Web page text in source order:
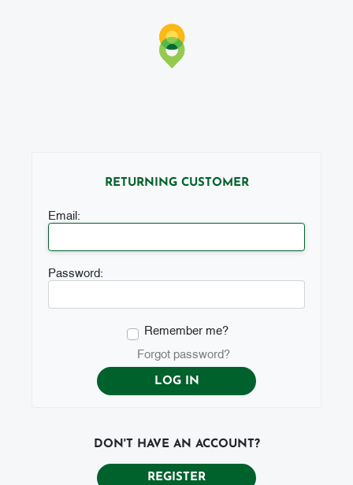
RETURNING CUSTOMER
Email:
Password:
Remember me?
Forgot password?
DON'T HAVE AN ACCOUNT?
REGISTER